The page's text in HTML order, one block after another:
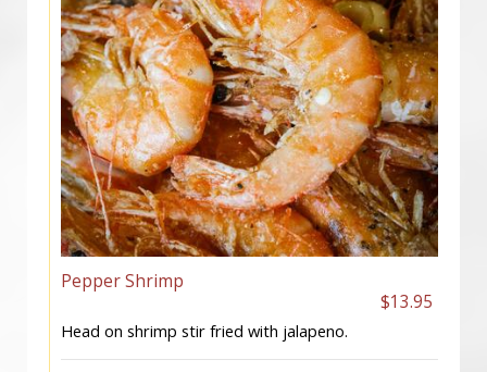
Pepper Shrimp
$13.95
Head on shrimp stir fried with jalapeno.